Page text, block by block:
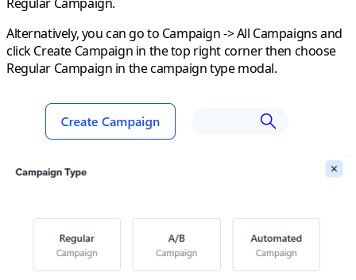
Alternatively, you can go to Campaign->All Campaignsand
clickCreate Campaign in the top right corner then choose
Regular Campaign in the campaign type modal.